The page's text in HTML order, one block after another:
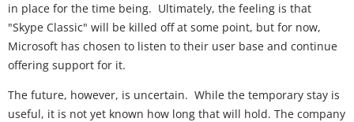
in place for the time being. Ultimately, the feeling is that
"Skype Classic" will be killed off at some point, but for now,
Microsoft has chosen to listen to their user base and continue
offering support for it.
The future, however, is uncertain. While the temporary stay is
useful, it is not yet known how long that will hold. The company